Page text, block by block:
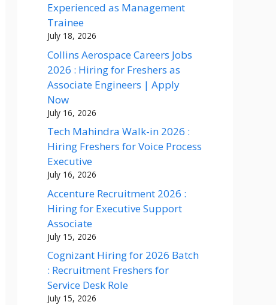
Experienced as Management
Trainee
July 18, 2026
Collins Aerospace Careers Jobs
2026 : Hiring for Freshers as
Associate Engineers | Apply
Now
July 16, 2026
Tech Mahindra Walk-in 2026 :
Hiring Freshers for Voice Process
Executive
July 16, 2026
Accenture Recruitment 2026 :
Hiring for Executive Support
Associate
July 15, 2026
Cognizant Hiring for 2026 Batch
: Recruitment Freshers for
Service Desk Role
July 15, 2026